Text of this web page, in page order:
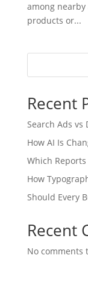
among
products or...
Recent
Search Ads vs
How AI Is
Which
How
Should Every
Recent
No comments